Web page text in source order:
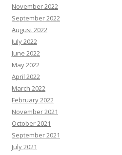
November 2022
September 2022
August 2022
July 2022
June 2022
May 2022
April 2022
March 2022
February 2022
November 2021
October 2021
September 2021
July 2021